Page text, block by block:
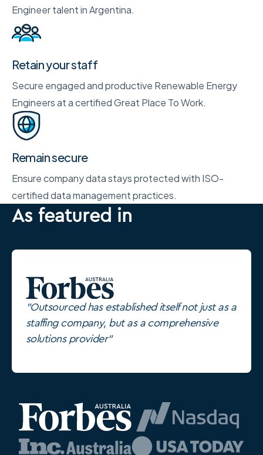
Engineer talent in Argentina.
Retain your staff
Secure engaged and productive Renewable Energy
Engineers at a certified Great Place To Work.
Remain secure
Ensure company data stays protected with ISO-
certified data management practices.
As featured in
"Outsourced has established itself not just as a
staffing company, but as a comprehensive
solutions provider"